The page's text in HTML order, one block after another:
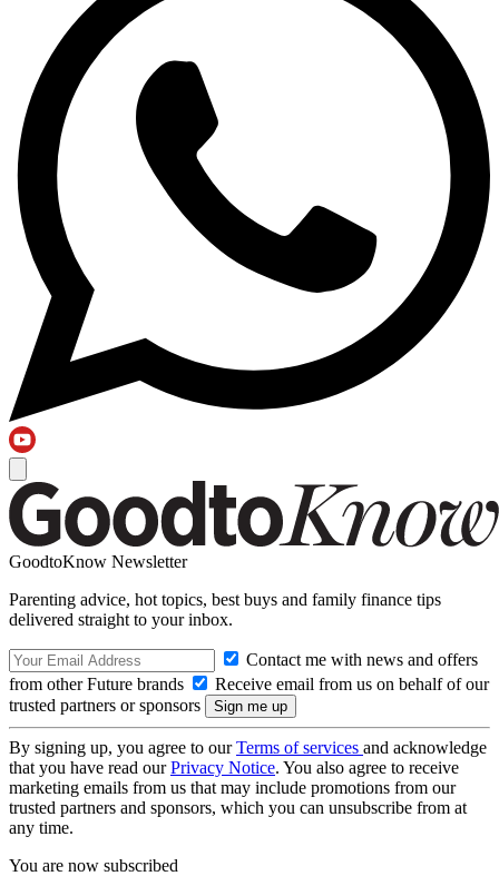
GoodtoKnow Newsletter
Parenting advice, hot topics, best buys and family finance tips
delivered straight to your inbox.
Contact me with news and offers
from other Future brands
Receive email from us on behalf of our
trusted partners or sponsors
By signing up, you agree to ourTerms of services and acknowledge
that you have read ourPrivacy Notice. You also agree to receive
marketing emails from us that may include promotions from our
trusted partners and sponsors, which you can unsubscribe from at
any time.
You are now subscribed